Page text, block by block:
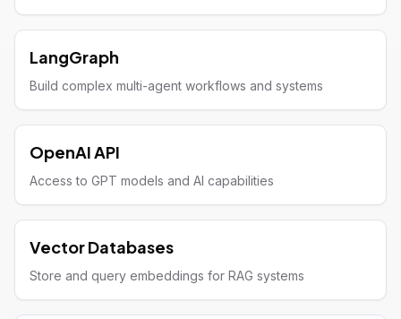
LangGraph
Build complex multi-agent workflows and systems
OpenAI API
Access to GPT models and AI capabilities
Vector Databases
Store and query embeddings for RAG systems